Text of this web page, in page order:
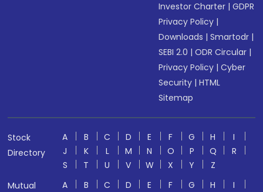
Investor Charter |GDPR
Privacy Policy |
Downloads |Smartodr |
SEBI 2.0 |ODR Circular |
Privacy Policy |Cyber
Security |HTML
Sitemap
Stock
Directory
A B C D E F G H
I
J
K L M N O P Q
R
S
T U V W X Y
Z
Mutual
A B C D E F G H
I